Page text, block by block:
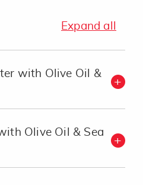
Expand all
with Olive Oil &
Olive Oil & Sea